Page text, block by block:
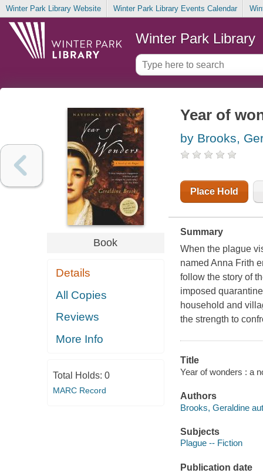
Winter Park Library Website Winter Park Library Events Calendar
Winter Park Library
Book
Details
All Copies
Reviews
More Info
Total Holds: 0
MARC Record
Year of
by Brooks,
Place Hold
Summary
When the plague
named Anna Frith
follow the story of
imposed
household and
the strength to
Title
Year of wonders : a
Authors
Brooks, Geraldine
Subjects
Plague -- Fiction
Publication date